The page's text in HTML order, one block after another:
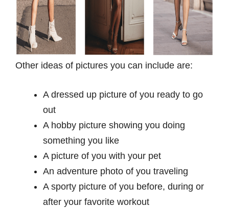
Other ideas of pictures you can include are:
A dressed up picture of you ready to go
out
A hobby picture showing you doing
something you like
A picture of you with your pet
An adventure photo of you traveling
A sporty picture of you before, during or
after your favorite workout